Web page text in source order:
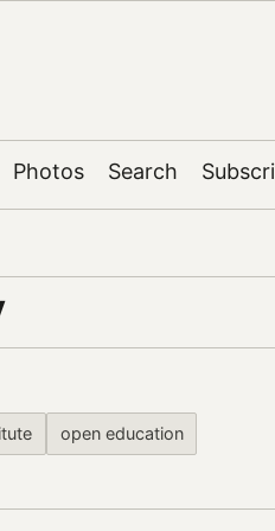
Photos Search
open education